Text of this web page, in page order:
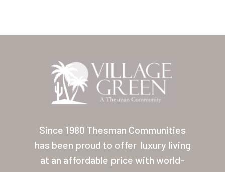
Since 1980 Thesman Communities
has been proud to offer luxury living
at an affordable price with world-
Contact
About Thesman
Residents
Other USA
Arizona (Mesa)
Las Palmas